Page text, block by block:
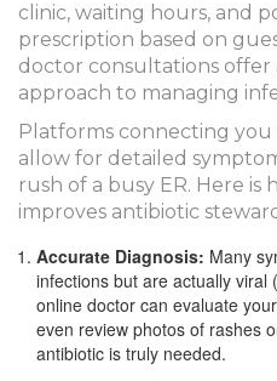
clinic, waiting hours, and
prescription based on
doctor consultations offer
approach to managing
Platforms connecting you
allow for detailed
rush of a busy ER. Here is
improves antibiotic
Accurate Diagnosis: Many
infections but are actually viral
online doctor can evaluate
even review photos of rashes
antibiotic is truly needed.